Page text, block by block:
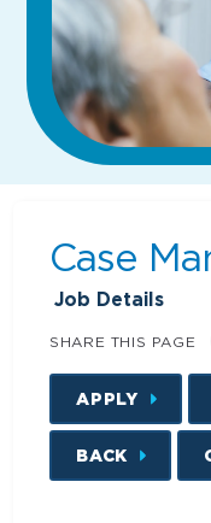
Case
Job Details
SHARE THIS PAGE
APPLY
BACK